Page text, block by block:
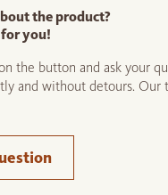
the product?
for you!
the button and ask your
and without detours. Our